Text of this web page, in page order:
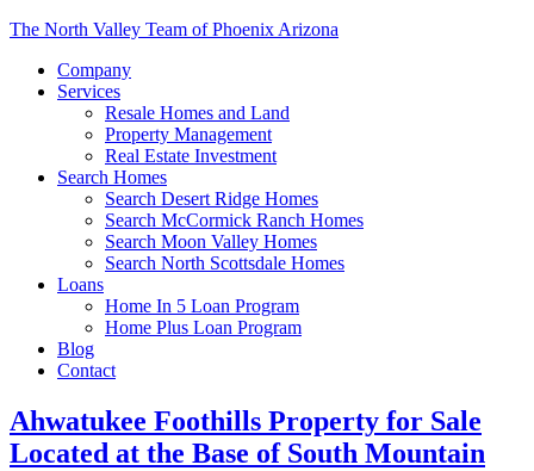
The North Valley Team of Phoenix Arizona
Company
Services
Resale Homes and Land
Property Management
Real Estate Investment
Search Homes
Search Desert Ridge Homes
Search McCormick Ranch Homes
Search Moon Valley Homes
Search North Scottsdale Homes
Loans
Home In 5 Loan Program
Home Plus Loan Program
Blog
Contact
Ahwatukee Foothills Property for Sale
Located at the Base of South Mountain